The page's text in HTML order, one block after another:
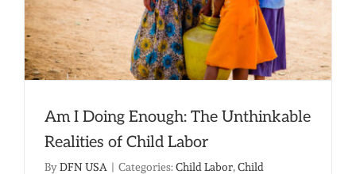
Am I Doing Enough: The Unthinkable
Realities of Child Labor
ByDFN USA | Categories: Child Labor,Child